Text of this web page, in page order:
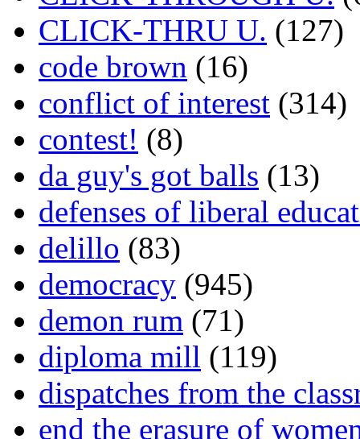
CLICK-THRU U. (127)
code brown (16)
conflict of interest (314)
contest! (8)
da guy's got balls (13)
defenses of liberal
delillo (83)
democracy (945)
demon rum (71)
diploma mill (119)
dispatches from the
end the erasure of